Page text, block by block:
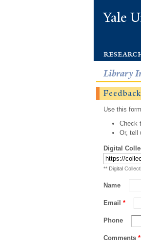
Yale
Library
Feedback
Use this
Check
Or, tell
Digital
** Digital
Name
Email *
Phone
Comments *